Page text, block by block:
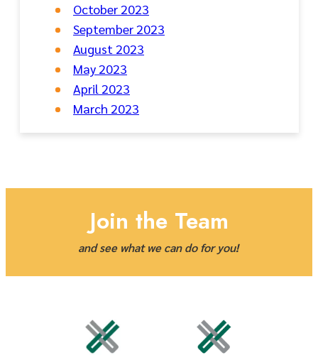
October 2023
September 2023
August 2023
May 2023
April 2023
March 2023
Join the Team
and see what we can do for you!